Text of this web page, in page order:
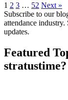
1 2 3 … 52 Next »
Subscribe to our
attendance
updates.
Featured
stratustime?